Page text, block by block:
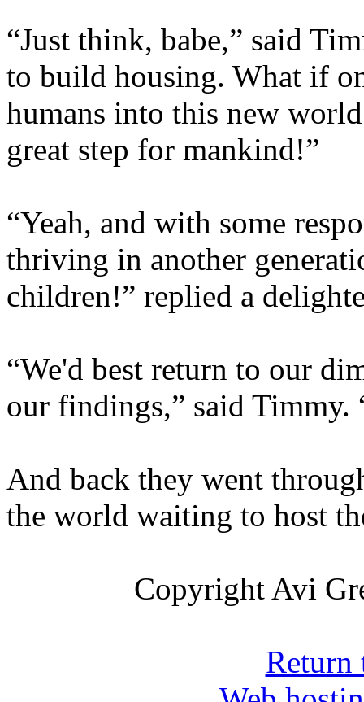
“Just think, babe,” said
to build housing. What if
humans into this new
great step for mankind!”
“Yeah, and with some
thriving in another
children!” replied a
“We'd best return to our
our findings,” said Timmy.
And back they went
the world waiting to host
Copyright Avi
Return